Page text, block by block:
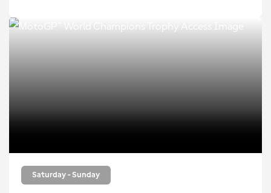
Saturday - Sunday